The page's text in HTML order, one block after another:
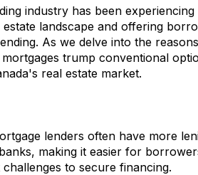
industry has been experiencing
landscape and offering
As we delve into the
trump conventional
real estate market.
lenders often have more
making it easier for
to secure financing.